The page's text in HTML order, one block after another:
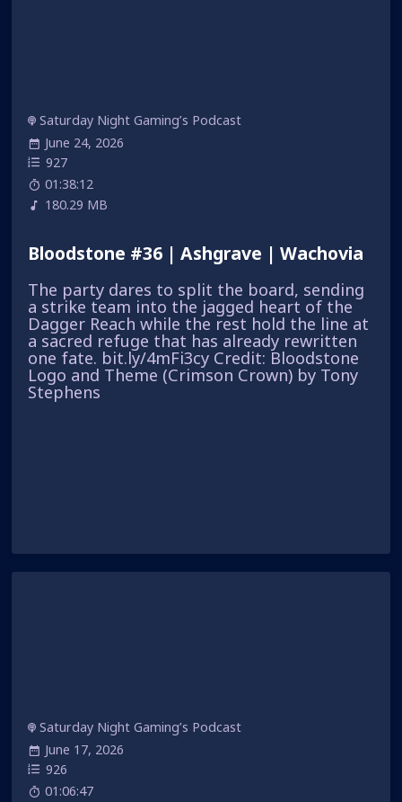
Saturday Night Gaming’s Podcast
June 24, 2026
927
01:38:12
180.29 MB
Bloodstone #36 | Ashgrave | Wachovia
The party dares to split the board, sending
a strike team into the jagged heart of the
Dagger Reach while the rest hold the line at
a sacred refuge that has already rewritten
one fate. bit.ly/4mFi3cy Credit: Bloodstone
Logo and Theme (Crimson Crown) by Tony
Stephens
Saturday Night Gaming’s Podcast
June 17, 2026
926
01:06:47